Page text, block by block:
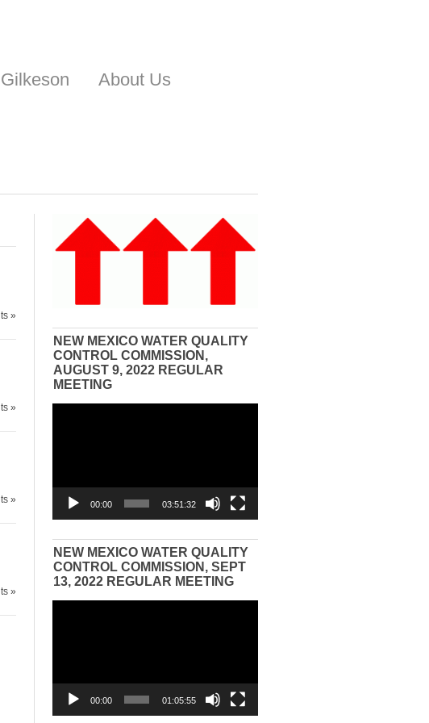
About Us
»
»
»
»
NEW MEXICO WATER QUALITY
CONTROL COMMISSION,
AUGUST 9, 2022 REGULAR
MEETING
00:00 03:51:32
NEW MEXICO WATER QUALITY
CONTROL COMMISSION, SEPT
13, 2022 REGULAR MEETING
00:00 01:05:55